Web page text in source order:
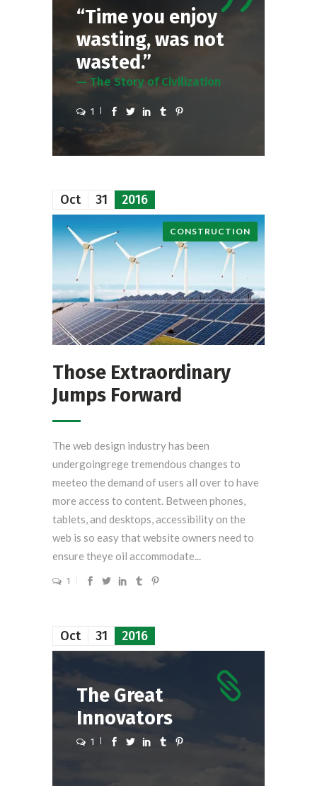
“Time you enjoy
wasting, was not
wasted.”
— The Story of Civilization
1
Oct 31 2016
CONSTRUCTION
Those Extraordinary
Jumps Forward
The web design industry has been
undergoingrege tremendous changes to
meeteo the demand of users all over to have
more access to content. Between phones,
tablets, and desktops, accessibility on the
web is so easy that website owners need to
ensure theye oil accommodate...
1
Oct 31 2016
The Great
Innovators
1